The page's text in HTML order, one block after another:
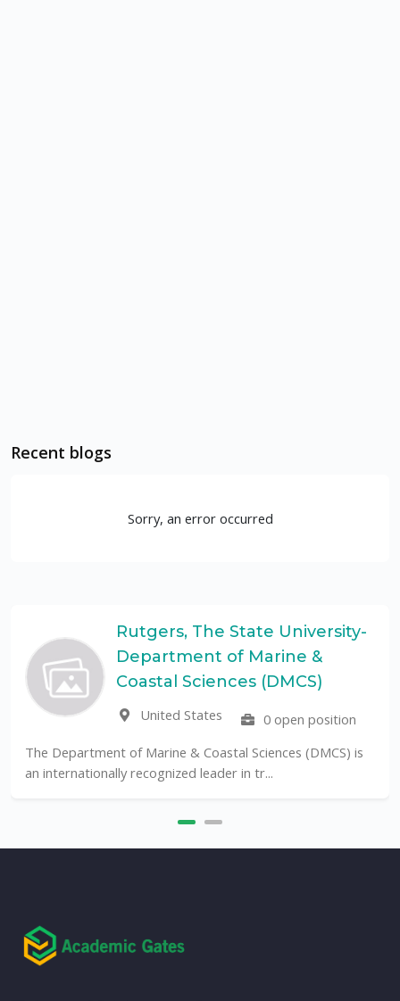
Recent blogs
Sorry, an error occurred
Rutgers, The State University-
Department of Marine &
Coastal Sciences (DMCS)
United States
0 open position
The Department of Marine & Coastal Sciences (DMCS) is
an internationally recognized leader in tr...